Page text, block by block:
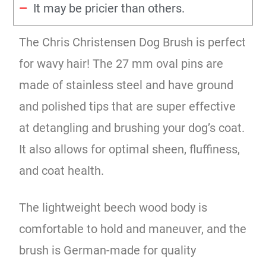
It may be pricier than others.
The Chris Christensen Dog Brush is perfect
for wavy hair! The 27 mm oval pins are
made of stainless steel and have ground
and polished tips that are super effective
at detangling and brushing your dog’s coat.
It also allows for optimal sheen, fluffiness,
and coat health.
The lightweight beech wood body is
comfortable to hold and maneuver, and the
brush is German-made for quality